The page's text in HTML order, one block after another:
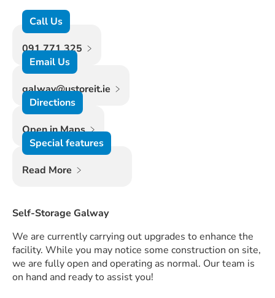
Call Us
091 771 325
Email Us
galway@ustoreit.ie
Directions
Open in Maps
Special features
Read More
Self-Storage Galway
We are currently carrying out upgrades to enhance the
facility. While you may notice some construction on site,
we are fully open and operating as normal. Our team is
on hand and ready to assist you!